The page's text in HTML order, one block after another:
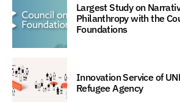
Largest Study on
Philanthropy with the
Foundations
Innovation Service of
Refugee Agency